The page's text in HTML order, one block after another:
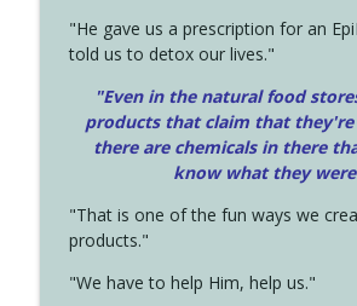
"He gave us a prescription for an
told us to detox our lives."
"Even in the natural food
products that claim that
there are chemicals in there
know what they
"That is one of the fun ways we
products."
"We have to help Him, help us."